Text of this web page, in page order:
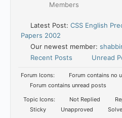
Members
Latest Post: CSS English
Papers 2002
Our newest member:
Recent Posts
Unread
Forum Icons:
Forum contains no
Forum contains unread posts
Topic Icons:
Not Replied
Sticky
Unapproved